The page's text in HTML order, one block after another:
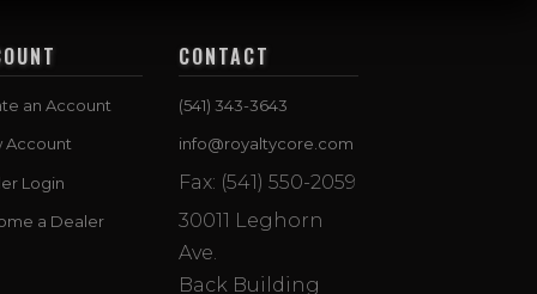
an Account
Account
Login
a Dealer
CONTACT
(541) 343-3643
info@royaltycore.com
Fax: (541) 550-2059
30011 Leghorn
Ave.
Back Building